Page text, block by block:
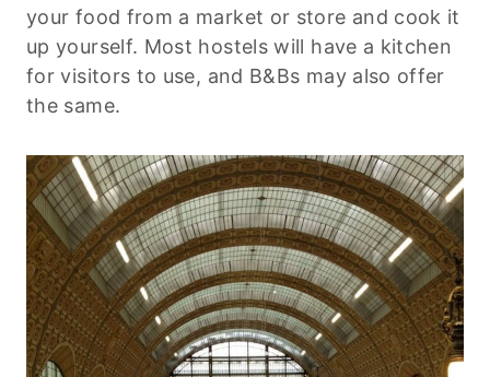
your food from a market or store and cook it
up yourself. Most hostels will have a kitchen
for visitors to use, and B&Bs may also offer
the same.